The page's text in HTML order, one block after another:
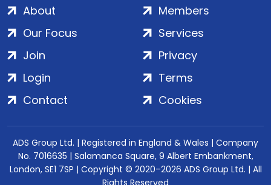
About
Our Focus
Members
Services
Join
Login
Contact
Privacy
Terms
Cookies
ADS Group Ltd. | Registered in England & Wales | Company
No. 7016635 | Salamanca Square, 9 Albert Embankment,
London, SE1 7SP | Copyright © 2020–2026 ADS Group Ltd. | All
Rights Reserved